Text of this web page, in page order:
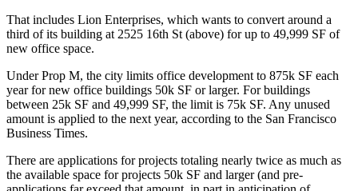
That includes Lion Enterprises, which wants to convert around a
third of its building at 2525 16th St (above) forup to 49,999 SF of
new office space.
UnderProp M, the city limits office development to 875k SF each
year for new office buildings 50k SF or larger. For buildings
between 25k SF and 49,999 SF, the limit is 75k SF. Any unused
amount is applied to the next year, according to the San Francisco
Business Times.
There are applications for projects totaling nearly twice as much as
the available space for projects 50k SF and larger (and pre-